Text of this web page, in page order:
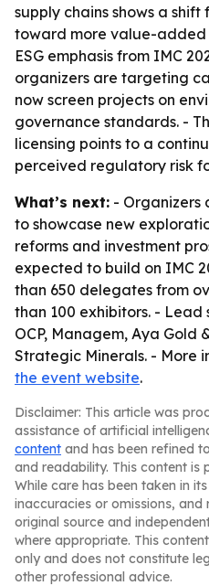
supply chains shows a
toward more value-added
ESG emphasis from IMC
organizers are targeting
now screen projects on
governance standards. -
licensing points to a
perceived regulatory risk
What’s next: - Organizers
to showcase new
reforms and investment
expected to build on IMC
than 650 delegates from
than 100 exhibitors. - Lead
OCP, Managem, Aya Gold
Strategic Minerals. - More
the event website.
Disclaimer: This article was
assistance of artificial
content and has been refined
and readability. This content is
While care has been taken in
inaccuracies or omissions, and
original source and
where appropriate. This
only and does not constitute
other professional advice.